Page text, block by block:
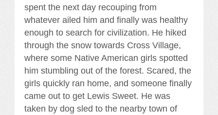
spent the next day recouping from
whatever ailed him and finally was healthy
enough to search for civilization. He hiked
through the snow towards Cross Village,
where some Native American girls spotted
him stumbling out of the forest. Scared, the
girls quickly ran home, and someone finally
came out to get Lewis Sweet. He was
taken by dog sled to the nearby town of